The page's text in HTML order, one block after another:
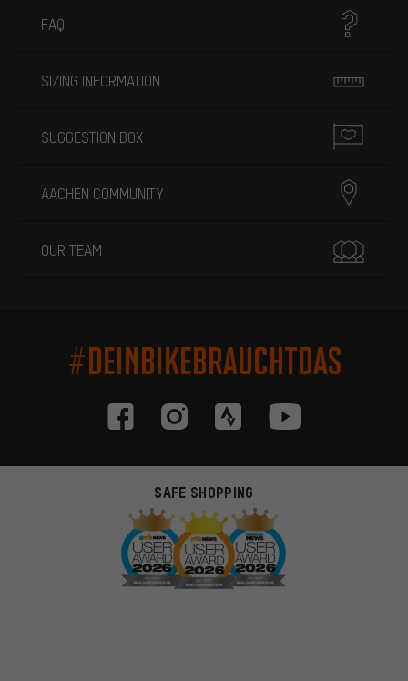
FAQ
SIZING INFORMATION
SUGGESTION BOX
AACHEN COMMUNITY
OUR TEAM
#DEINBIKEBRAUCHTDAS
SAFE SHOPPING